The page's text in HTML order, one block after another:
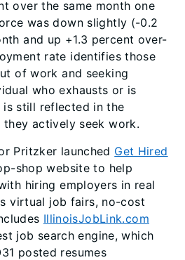
over the same month one
was down slightly (-0.2
and up +1.3 percent over-
rate identifies those
of work and seeking
who exhausts or is
still reflected in the
actively seek work.
Pritzker launched Get Hired
shop website to help
hiring employers in real
virtual job fairs, no-cost
IllinoisJobLink.com
job search engine, which
posted resumes